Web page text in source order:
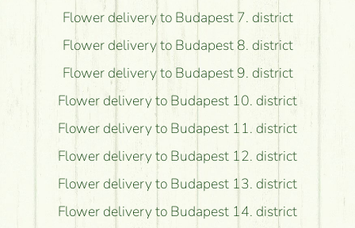
Flower delivery to Budapest 7. district
Flower delivery to Budapest 8. district
Flower delivery to Budapest 9. district
Flower delivery to Budapest 10. district
Flower delivery to Budapest 11. district
Flower delivery to Budapest 12. district
Flower delivery to Budapest 13. district
Flower delivery to Budapest 14. district